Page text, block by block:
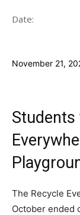
Date:
November 21,
Students
The Recycle
October ended